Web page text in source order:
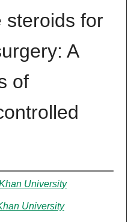
steroids for
A
of
University
University